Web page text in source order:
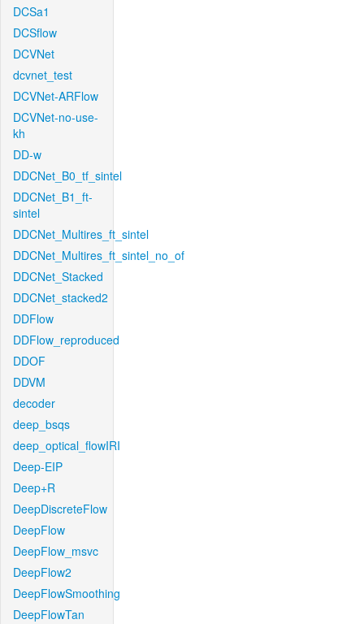
DCSa1
DCSflow
DCVNet
dcvnet_test
DCVNet-ARFlow
DCVNet-no-use-
kh
DD-w
DDCNet_B0_tf_sintel
DDCNet_B1_ft-
sintel
DDCNet_Multires_ft_sintel
DDCNet_Multires_ft_sintel_no_of
DDCNet_Stacked
DDCNet_stacked2
DDFlow
DDFlow_reproduced
DDOF
DDVM
decoder
deep_bsqs
deep_optical_flowIRI
Deep-EIP
Deep+R
DeepDiscreteFlow
DeepFlow
DeepFlow_msvc
DeepFlow2
DeepFlowSmoothing
DeepFlowTan